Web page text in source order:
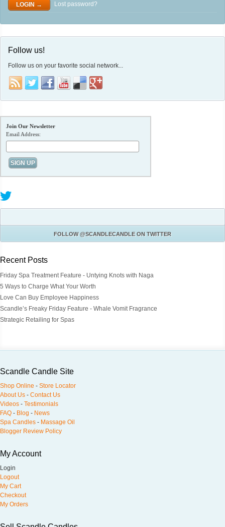
Lost password?
Follow us!
Follow us on your favorite social network...
Join Our Newsletter
Email Address:
FOLLOW@SCANDLECANDLEON TWITTER
Recent Posts
Friday Spa Treatment Feature - Untying Knots with Naga
5 Ways to Charge What Your Worth
Love Can Buy Employee Happiness
Scandle’s Freaky Friday Feature - Whale Vomit Fragrance
Strategic Retailing for Spas
Scandle Candle Site
Shop Online - Store Locator
About Us - Contact Us
Videos - Testimonials
FAQ - Blog - News
Spa Candles - Massage Oil
Blogger Review Policy
My Account
Login
Logout
My Cart
Checkout
My Orders